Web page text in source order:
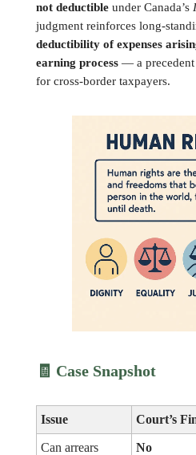
not deductible under Canada’s
judgment reinforces long-
deductibility of expenses
earning process — a
for cross-border taxpayers.
🧾 Case Snapshot
Issue Court’s
Can arrears
No